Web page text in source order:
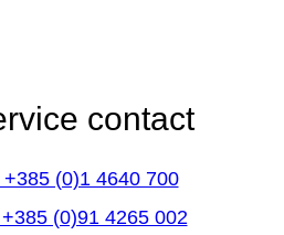
contact
+385 (0)1 4640 700
(0)91 4265 002